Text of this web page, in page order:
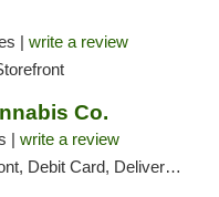
| write a review
Co.
| write a review
Card, Delivery, Pickup